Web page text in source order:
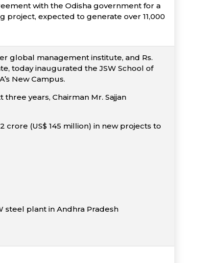
with the Odisha government for a
project, expected to generate over 11,000
global management institute, and Rs.
today inaugurated the JSW School of
New Campus.
years, Chairman Mr. Sajjan
crore (US$ 145 million) in new projects to
steel plant in Andhra Pradesh